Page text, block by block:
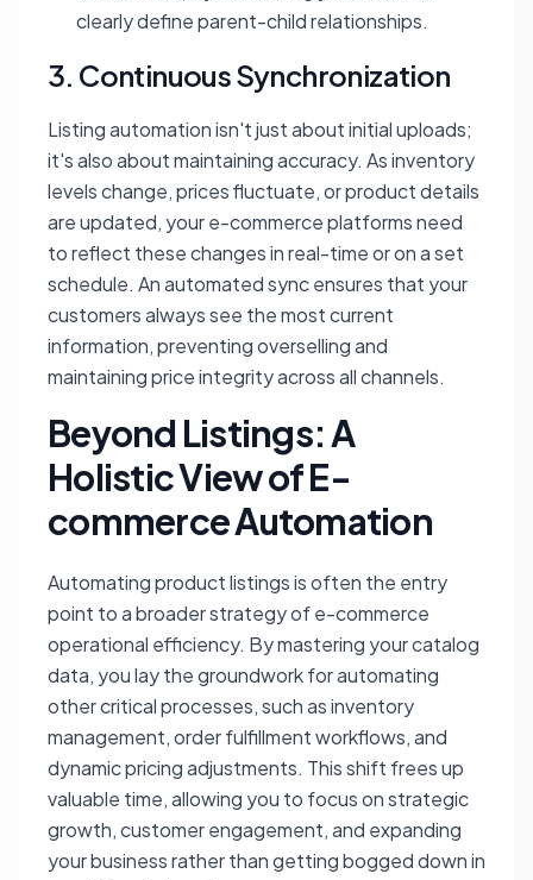
clearly define parent-child relationships.
3. Continuous Synchronization
Listing automation isn't just about initial uploads;
it's also about maintaining accuracy. As inventory
levels change, prices fluctuate, or product details
are updated, your e-commerce platforms need
to reflect these changes in real-time or on a set
schedule. An automated sync ensures that your
customers always see the most current
information, preventing overselling and
maintaining price integrity across all channels.
Beyond Listings: A
Holistic View of E-
commerce Automation
Automating product listings is often the entry
point to a broader strategy of e-commerce
operational efficiency. By mastering your catalog
data, you lay the groundwork for automating
other critical processes, such as inventory
management, order fulfillment workflows, and
dynamic pricing adjustments. This shift frees up
valuable time, allowing you to focus on strategic
growth, customer engagement, and expanding
your business rather than getting bogged down in